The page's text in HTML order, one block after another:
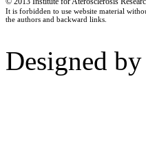
It is forbidden to use website material
the authors and backward links.
Designed by